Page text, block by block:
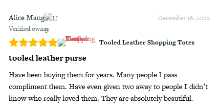
Alice Mang
Verified owner
December 16, 2022
Tooled Leather Shopping Totes
tooled leather purse
Have been buying them for years. Many people I pass
compliment them. Have even given two away to people I didn’t
know who really loved them. They are absolutely beautiful.